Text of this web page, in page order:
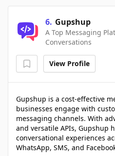
6. Gupshup
A Top Messaging
Conversations
View Profile
Gupshup is a cost-effective
businesses engage with
messaging channels. With
and versatile APIs, Gupshup
conversational experiences
WhatsApp, SMS, and